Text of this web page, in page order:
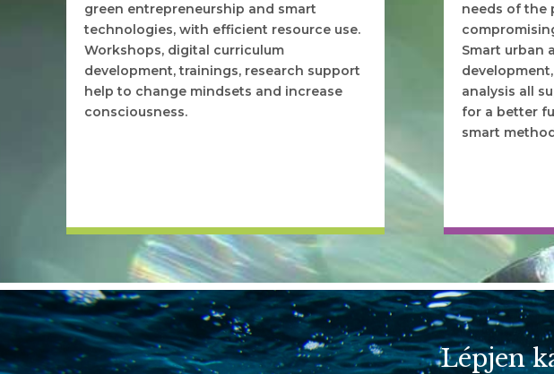
green entrepreneurship and smart
technologies, with efficient resource use.
Workshops, digital curriculum
development, trainings, research support
help to change mindsets and increase
consciousness.
needs of the
Smart urban
analysis all
for a better
smart
Lépjen